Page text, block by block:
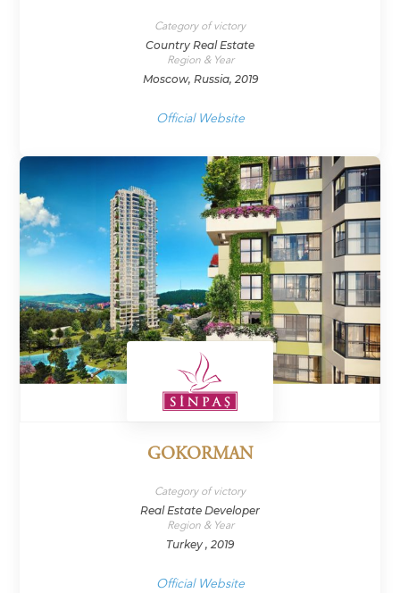
Category of victory
Country Real Estate
Region & Year
Moscow, Russia, 2019
Official Website
GOKORMAN
Category of victory
Real Estate Developer
Region & Year
Turkey , 2019
Official Website